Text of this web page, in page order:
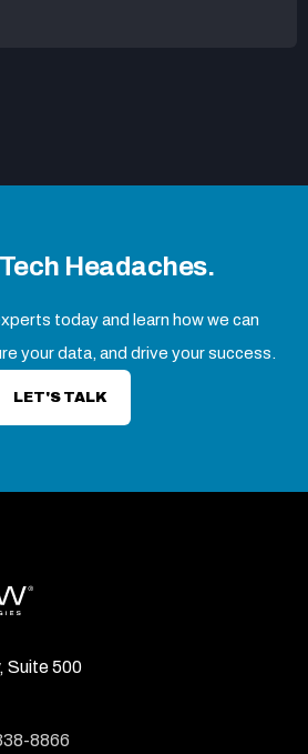
Headaches.
today and learn how we can
your data, and drive your success.
LET'S TALK
Suite 500
8866